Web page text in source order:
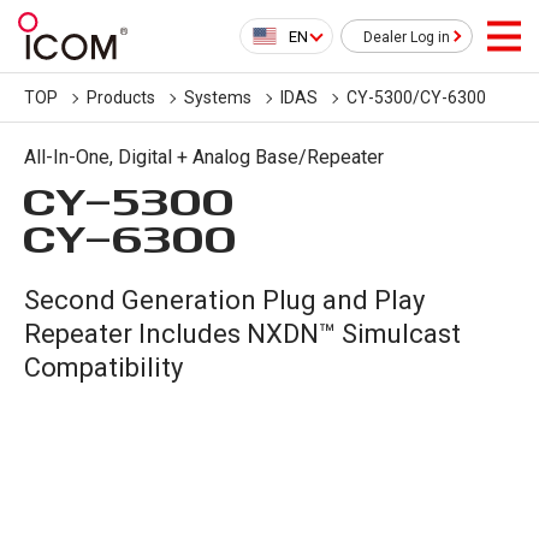
EN Dealer Log in
TOP Products Systems IDAS CY-5300/CY-6300
All-In-One, Digital + Analog Base/Repeater
CY-5300
CY-6300
Second Generation Plug and Play
Repeater Includes NXDN™ Simulcast
Compatibility